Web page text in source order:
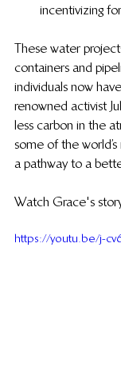
incentivizing
These water
containers and
individuals now
renowned activist
less carbon in the
some of the
a pathway to a
Watch Grace's
https://youtu.be/j-